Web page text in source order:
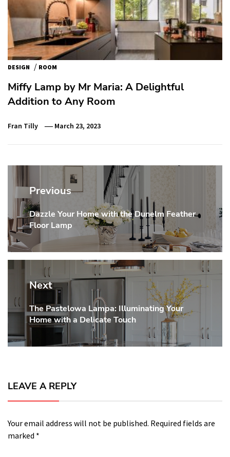
DESIGN / ROOM
Miffy Lamp by Mr Maria: A Delightful
Addition to Any Room
Fran Tilly March 23, 2023
Post
navigation
Previous
Previous
post:
Dazzle Your Home with the Dunelm Feather
Floor Lamp
Next
Next
post:
The Pastelowa Lampa: Illuminating Your
Home with a Delicate Touch
LEAVE A REPLY
Your email address will not be published. Required fields are
marked *